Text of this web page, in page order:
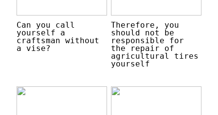
Can you call
yourself a
craftsman without
a vise?
Therefore, you
should not be
responsible for
the repair of
agricultural tires
yourself